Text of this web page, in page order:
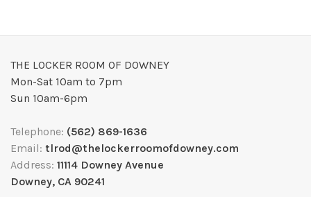
THE LOCKER ROOM OF DOWNEY
Mon-Sat 10am to 7pm
Sun 10am-6pm
Telephone: (562) 869-1636
Email: tlrod@thelockerroomofdowney.com
Address: 11114 Downey Avenue
Downey, CA 90241